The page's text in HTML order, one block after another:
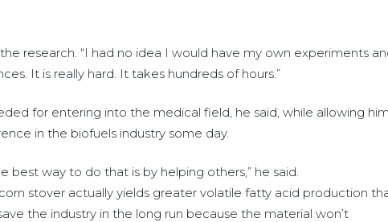
research. “I had no idea I would have my own experiments
It is really hard. It takes hundreds of hours.”
for entering into the medical field, he said, while allowing
in the biofuels industry some day.
way to do that is by helping others,” he said.
stover actually yields greater volatile fatty acid production
the industry in the long run because the material won’t